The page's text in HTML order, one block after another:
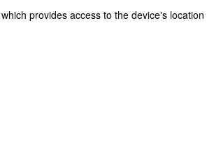
provides access to the device's location